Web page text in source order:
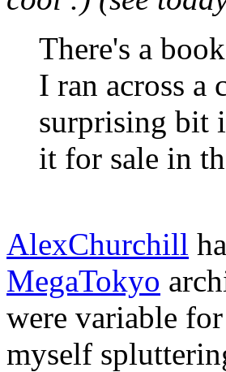
There's a
I ran across a
surprising bit
it for sale in
AlexChurchill
MegaTokyo
were variable
myself